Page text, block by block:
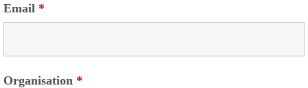
Email *
Organisation *